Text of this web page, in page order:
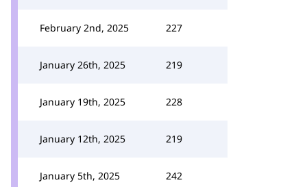
February 2nd, 2025 227
January 26th, 2025 219
January 19th, 2025 228
January 12th, 2025 219
January 5th, 2025 242